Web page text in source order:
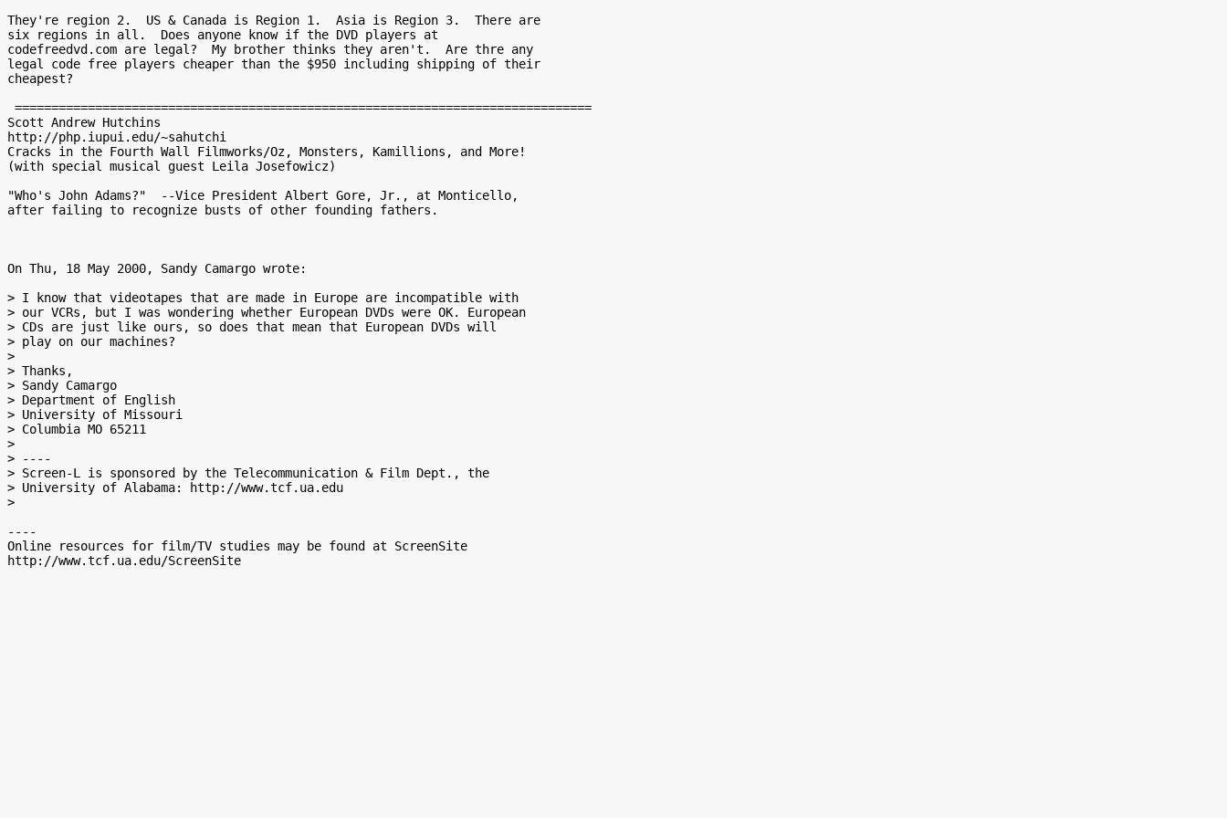
They're region 2.  US & Canada is Region 1.  Asia is Region 3.  There are
six regions in all.  Does anyone know if the DVD players at
codefreedvd.com are legal?  My brother thinks they aren't.  Are thre any
legal code free players cheaper than the $950 including shipping of their
cheapest?
Scott Andrew Hutchins
http://php.iupui.edu/~sahutchi
Cracks in the Fourth Wall Filmworks/Oz, Monsters, Kamillions, and More!
(with special musical guest Leila Josefowicz)
"Who's John Adams?"  --Vice President Albert Gore, Jr., at Monticello,
after failing to recognize busts of other founding fathers.
On Thu, 18 May 2000, Sandy Camargo wrote:
> I know that videotapes that are made in Europe are incompatible with
> our VCRs, but I was wondering whether European DVDs were OK. European
> CDs are just like ours, so does that mean that European DVDs will
> play on our machines?
>
> Thanks,
> Sandy Camargo
> Department of English
> University of Missouri
> Columbia MO 65211
>
> ----
> Screen-L is sponsored by the Telecommunication & Film Dept., the
> University of Alabama: http://www.tcf.ua.edu
>
----
Online resources for film/TV studies may be found at ScreenSite